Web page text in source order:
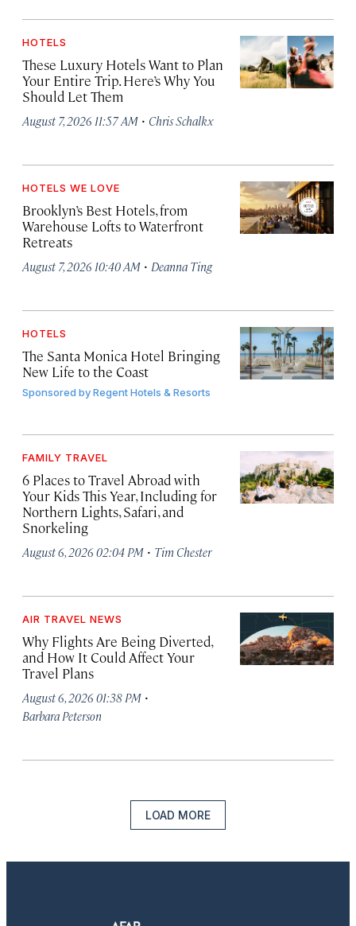
HOTELS
These Luxury Hotels Want to Plan
Your Entire Trip. Here’s Why You
Should Let Them
August 7, 2026 11:57 AM · Chris Schalkx
HOTELS WE LOVE
Brooklyn’s Best Hotels, from
Warehouse Lofts to Waterfront
Retreats
August 7, 2026 10:40 AM · Deanna Ting
HOTELS
The Santa Monica Hotel Bringing
New Life to the Coast
Sponsored byRegent Hotels & Resorts
FAMILY TRAVEL
6 Places to Travel Abroad with
Your Kids This Year, Including for
Northern Lights, Safari, and
Snorkeling
August 6, 2026 02:04 PM · Tim Chester
AIR TRAVEL NEWS
Why Flights Are Being Diverted,
and How It Could Affect Your
Travel Plans
August 6, 2026 01:38 PM ·
Barbara Peterson
LOAD MORE